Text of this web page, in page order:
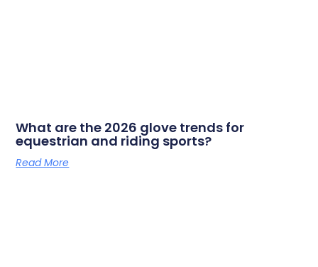
What are the 2026 glove trends for
equestrian and riding sports?
Read More